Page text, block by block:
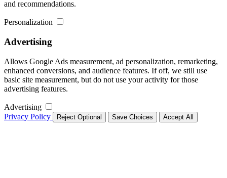
and recommendations.
Personalization
Advertising
Allows Google Ads measurement, ad personalization, remarketing,
enhanced conversions, and audience features. If off, we still use
basic site measurement, but do not use your activity for those
advertising features.
Advertising
Privacy Policy
Reject Optional Save Choices Accept All